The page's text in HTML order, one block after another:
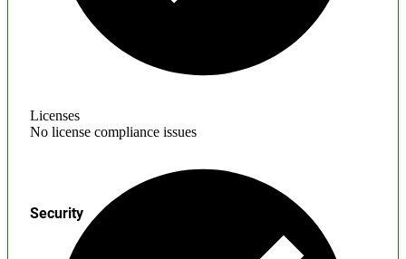
Licenses
No license compliance issues
Security